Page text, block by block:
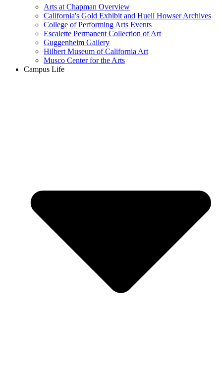
Arts at Chapman Overview
California's Gold Exhibit and Huell Howser Archives
College of Performing Arts Events
Escalette Permanent Collection of Art
Guggenheim Gallery
Hilbert Museum of California Art
Musco Center for the Arts
Campus Life